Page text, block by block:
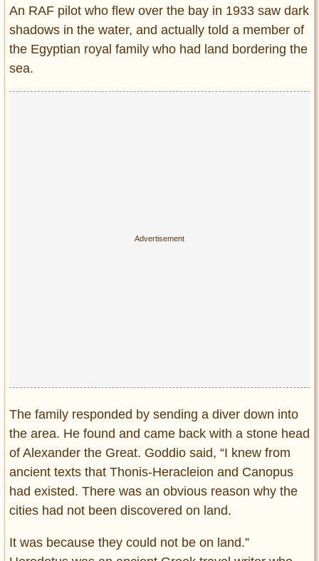
An RAF pilot who flew over the bay in 1933 saw dark
shadows in the water, and actually told a member of
the Egyptian royal family who had land bordering the
sea.
The family responded by sending a diver down into
the area. He found and came back with a stone head
of Alexander the Great. Goddio said, “I knew from
ancient texts that Thonis-Heracleion and Canopus
had existed. There was an obvious reason why the
cities had not been discovered on land.
It was because they could not be on land.”